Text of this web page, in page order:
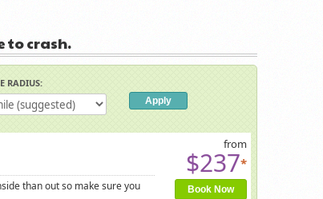
to crash.
RADIUS:
from
$237*
Book Now
than out so make sure you